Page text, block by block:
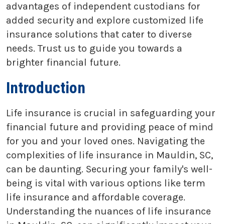
advantages of independent custodians for
added security and explore customized life
insurance solutions that cater to diverse
needs. Trust us to guide you towards a
brighter financial future.
Introduction
Life insurance is crucial in safeguarding your
financial future and providing peace of mind
for you and your loved ones. Navigating the
complexities of life insurance in Mauldin, SC,
can be daunting. Securing your family's well-
being is vital with various options like term
life insurance and affordable coverage.
Understanding the nuances of life insurance